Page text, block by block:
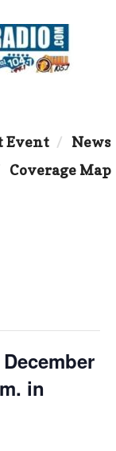
Event
News
Coverage Map
in